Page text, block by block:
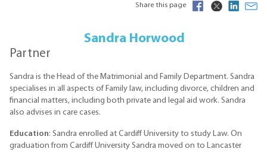
Share this page
Sandra Horwood
Partner
Sandra is the Head of the Matrimonial and Family Department. Sandra
specialises in all aspects of Family law, including divorce, children and
financial matters, including both private and legal aid work. Sandra
also advises in care cases.
Education: Sandra enrolled at Cardiff University to study Law. On
graduation from Cardiff University Sandra moved on to Lancaster